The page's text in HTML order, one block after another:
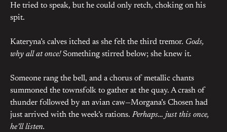
He tried to speak, but he could only retch, choking on his
spit.
Kateryna’s calves itched as she felt the third tremor. Gods,
why all at once!Something stirred below; she knew it.
Someone rang the bell, and a chorus of metallic chants
summoned the townsfolk to gather at the quay. A crash of
thunder followed by an avian caw—Morgana’s Chosen had
just arrived with the week’s rations. Perhaps… just this once,
he’ll listen.